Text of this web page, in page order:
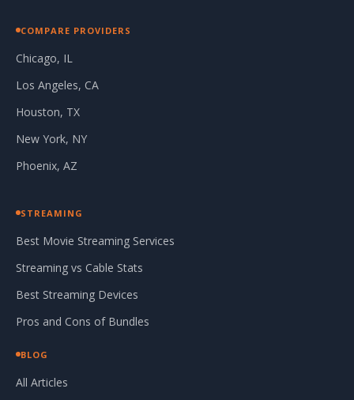
COMPARE PROVIDERS
Chicago, IL
Los Angeles, CA
Houston, TX
New York, NY
Phoenix, AZ
STREAMING
Best Movie Streaming Services
Streaming vs Cable Stats
Best Streaming Devices
Pros and Cons of Bundles
BLOG
All Articles